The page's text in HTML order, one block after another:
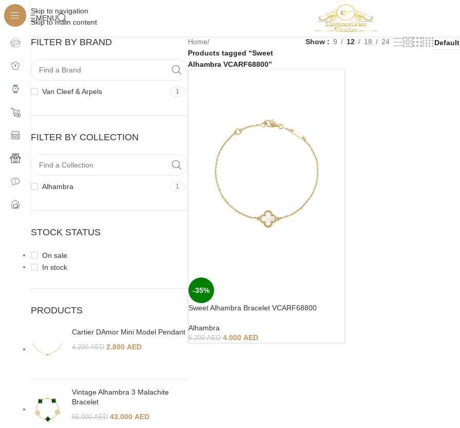
Skip to navigation
Skip to main content
MENU
FILTER BY BRAND
Van Cleef & Arpels 1
FILTER BY COLLECTION
Alhambra 1
STOCK STATUS
On sale
In stock
PRODUCTS
Cartier DAmor Mini Model Pendant
4.200AED 2.800 AED
Vintage Alhambra 3 Malachite
Bracelet
66.000AED 43.000 AED
Home/
Products tagged “Sweet
Alhambra VCARF68800”
Show 9 12 18 24
-35%
Sweet Alhambra Bracelet VCARF68800
Alhambra
6.200AED 4.000 AED